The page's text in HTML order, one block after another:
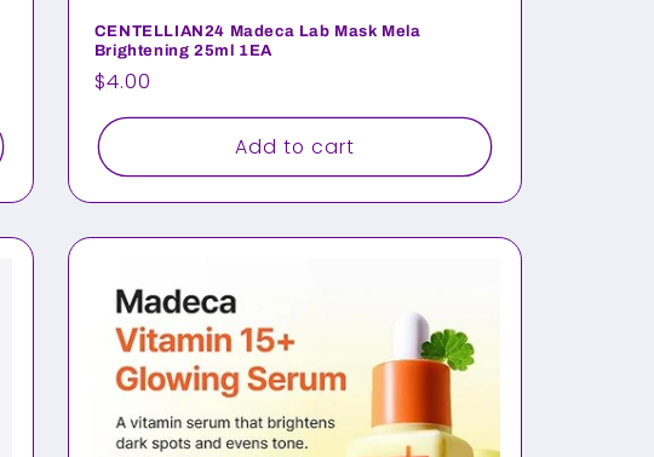
CENTELLIAN24 Madeca Lab Mask Mela
Brightening 25ml 1EA
Regular
price
$4.00
Add to cart